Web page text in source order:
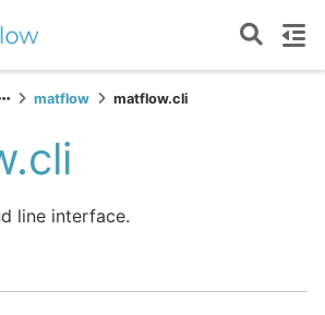
matflow matflow.cli
line interface.